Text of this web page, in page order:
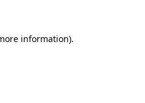
information).